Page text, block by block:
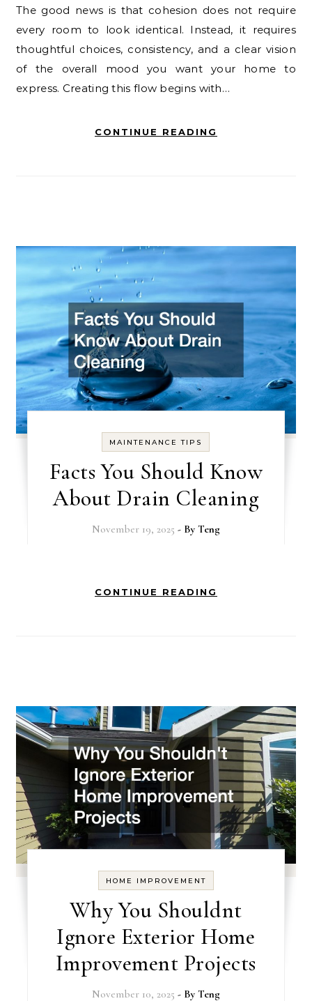
The good news is that cohesion does not require
every room to look identical. Instead, it requires
thoughtful choices, consistency, and a clear vision
of the overall mood you want your home to
express. Creating this flow begins with…
CONTINUE READING
MAINTENANCE TIPS
Facts You Should Know
About Drain Cleaning
November 19, 2025 - By Teng
CONTINUE READING
HOME IMPROVEMENT
Why You Shouldnt
Ignore Exterior Home
Improvement Projects
November 10, 2025 - By Teng